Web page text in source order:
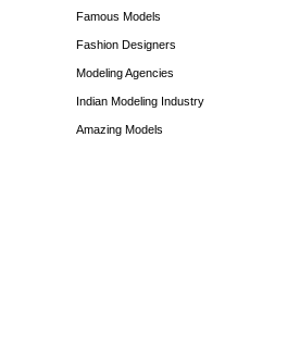
Famous Models
Fashion Designers
Modeling Agencies
Indian Modeling Industry
Amazing Models